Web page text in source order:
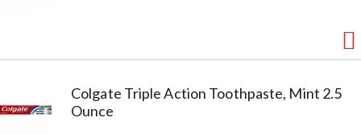
Colgate Triple Action Toothpaste, Mint 2.5
Ounce